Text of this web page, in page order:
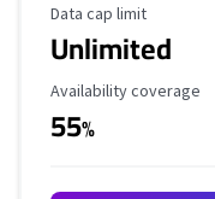
Data Cap Limit
Data cap limit
Unlimited
Availability Coverage
Availability coverage
55%